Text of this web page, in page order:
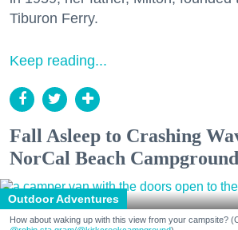
Tiburon Ferry.
Keep reading...
Fall Asleep to Crashing
NorCal Beach
Outdoor Adventures
How about waking up with this view from your campsite?